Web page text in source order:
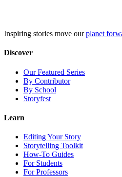
Inspiring stories move ourplanet
Discover
Our Featured Series
By Contributor
By School
Storyfest
Learn
Editing Your Story
Storytelling Toolkit
How-To Guides
For Students
For Professors